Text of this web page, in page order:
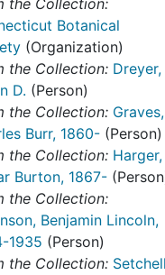
the Collection:
Botanical
(Organization)
the Collection: Dreyer,
D. (Person)
the Collection: Graves,
Burr, 1860- (Person)
the Collection: Harger,
Burton, 1867-
the Collection:
Benjamin Lincoln,
1935 (Person)
the Collection: